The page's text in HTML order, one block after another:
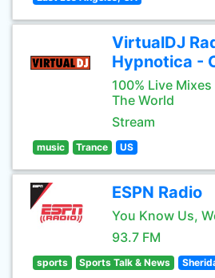
VirtualDJ
Hypnotica -
100% Live
The World
Stream
music Trance US
ESPN Radio
You Know Us,
93.7 FM
sports Sports Talk & News